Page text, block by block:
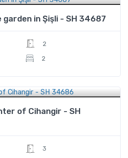
garden in Şişli - SH 34687
2
2
of Cihangir - SH
3